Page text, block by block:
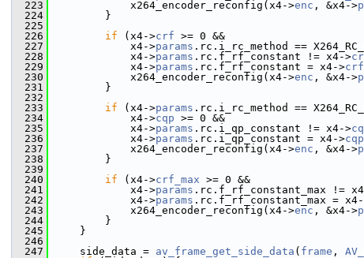
  223
x264_encoder_reconfig(x4->enc , &x4->
  224
}
  225
  226
if (x4->crf >= 0 &&
  227
x4->params .rc.i_rc_method ==
  228
x4->params .rc.f_rf_constant != x4->
  229
x4->params .rc.f_rf_constant = x4->crf
  230
x264_encoder_reconfig(x4->enc , &x4->
  231
}
  232
  233
if (x4->params .rc.i_rc_method ==
  234
x4->cqp >= 0 &&
  235
x4->params .rc.i_qp_constant != x4->
  236
x4->params .rc.i_qp_constant = x4->cqp
  237
x264_encoder_reconfig(x4->enc , &x4->
  238
}
  239
  240
if (x4->crf_max >= 0 &&
  241
x4->params .rc.f_rf_constant_max !=
  242
x4->params .rc.f_rf_constant_max =
  243
x264_encoder_reconfig(x4->enc , &x4->
  244
}
  245
}
  246
  247
side_data = av_frame_get_side_data ( frame ,